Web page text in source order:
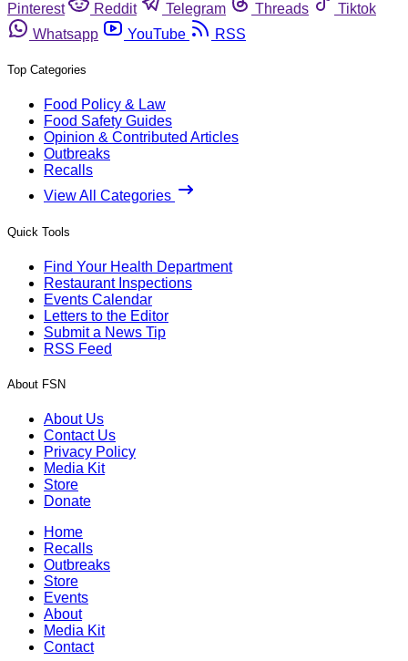
Pinterest
Reddit Telegram Threads
Tiktok
Whatsapp
YouTube RSS
Top Categories
Food Policy & Law
Food Safety Guides
Opinion & Contributed Articles
Outbreaks
Recalls
View All Categories
Quick Tools
Find Your Health Department
Restaurant Inspections
Events Calendar
Letters to the Editor
Submit a News Tip
RSS Feed
About FSN
About Us
Contact Us
Privacy Policy
Media Kit
Store
Donate
Home
Recalls
Outbreaks
Store
Events
About
Media Kit
Contact